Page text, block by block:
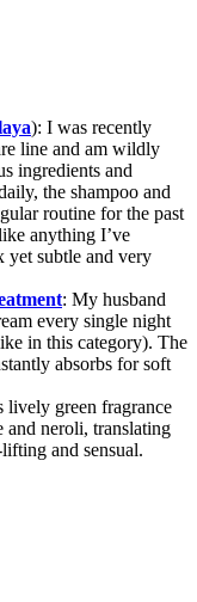
): I was recently
line and am wildly
ingredients and
the shampoo and
routine for the past
anything I’ve
yet subtle and very
: My husband
every single night
in this category). The
absorbs for soft
lively green fragrance
and neroli, translating
and sensual.